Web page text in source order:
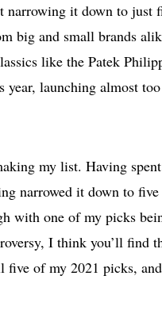
narrowing it down to just
big and small brands
like the Patek
launching almost
my list. Having
narrowed it down to
with one of my picks
I think you’ll
five of my 2021 picks,